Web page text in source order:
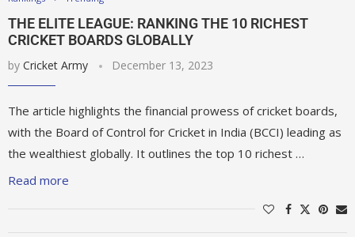
THE ELITE LEAGUE: RANKING THE 10 RICHEST
CRICKET BOARDS GLOBALLY
by Cricket Army December 13, 2023
The article highlights the financial prowess of cricket boards,
with the Board of Control for Cricket in India (BCCI) leading as
the wealthiest globally. It outlines the top 10 richest …
Read more